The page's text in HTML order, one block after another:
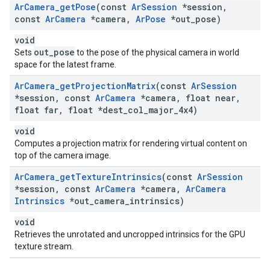
ArCamera_getPose(const ArSession *session ,
const ArCamera *camera , ArPose *out pose)
void
Sets out_pose to the pose of the physical camera in world
space for the latest frame.
ArCamera_getProjectionMatrix(const ArSession
*session , const ArCamera *camera , float near,
float far, float *dest col major 4x4)
void
Computes a projection matrix for rendering virtual content on
top of the camera image.
ArCamera_getTextureIntrinsics(const ArSession
*session , const ArCamera *camera , ArCamera
Intrinsics *out camera intrinsics)
void
Retrieves the unrotated and uncropped intrinsics for the GPU
texture stream.